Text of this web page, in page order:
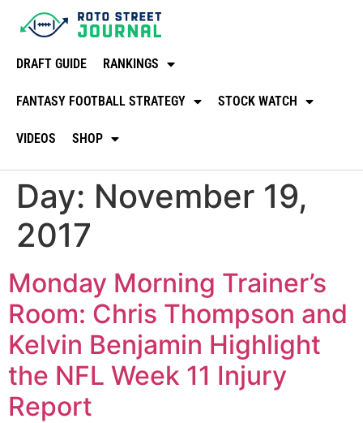
DRAFT GUIDE RANKINGS
FANTASY FOOTBALL STRATEGY STOCK WATCH
VIDEOS SHOP
Day: November 19,
2017
Monday Morning Trainer’s
Room: Chris Thompson and
Kelvin Benjamin Highlight
the NFL Week 11 Injury
Report